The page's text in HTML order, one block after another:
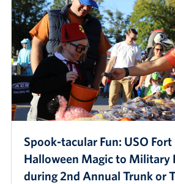
Spook-tacular Fun: USO
Halloween Magic to Military
during 2nd Annual Trunk or